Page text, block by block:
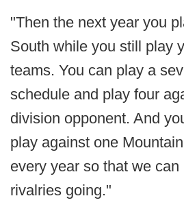
"Then the next year you
South while you still play
teams. You can play a
schedule and play four
division opponent. And
play against one
every year so that we
rivalries going."